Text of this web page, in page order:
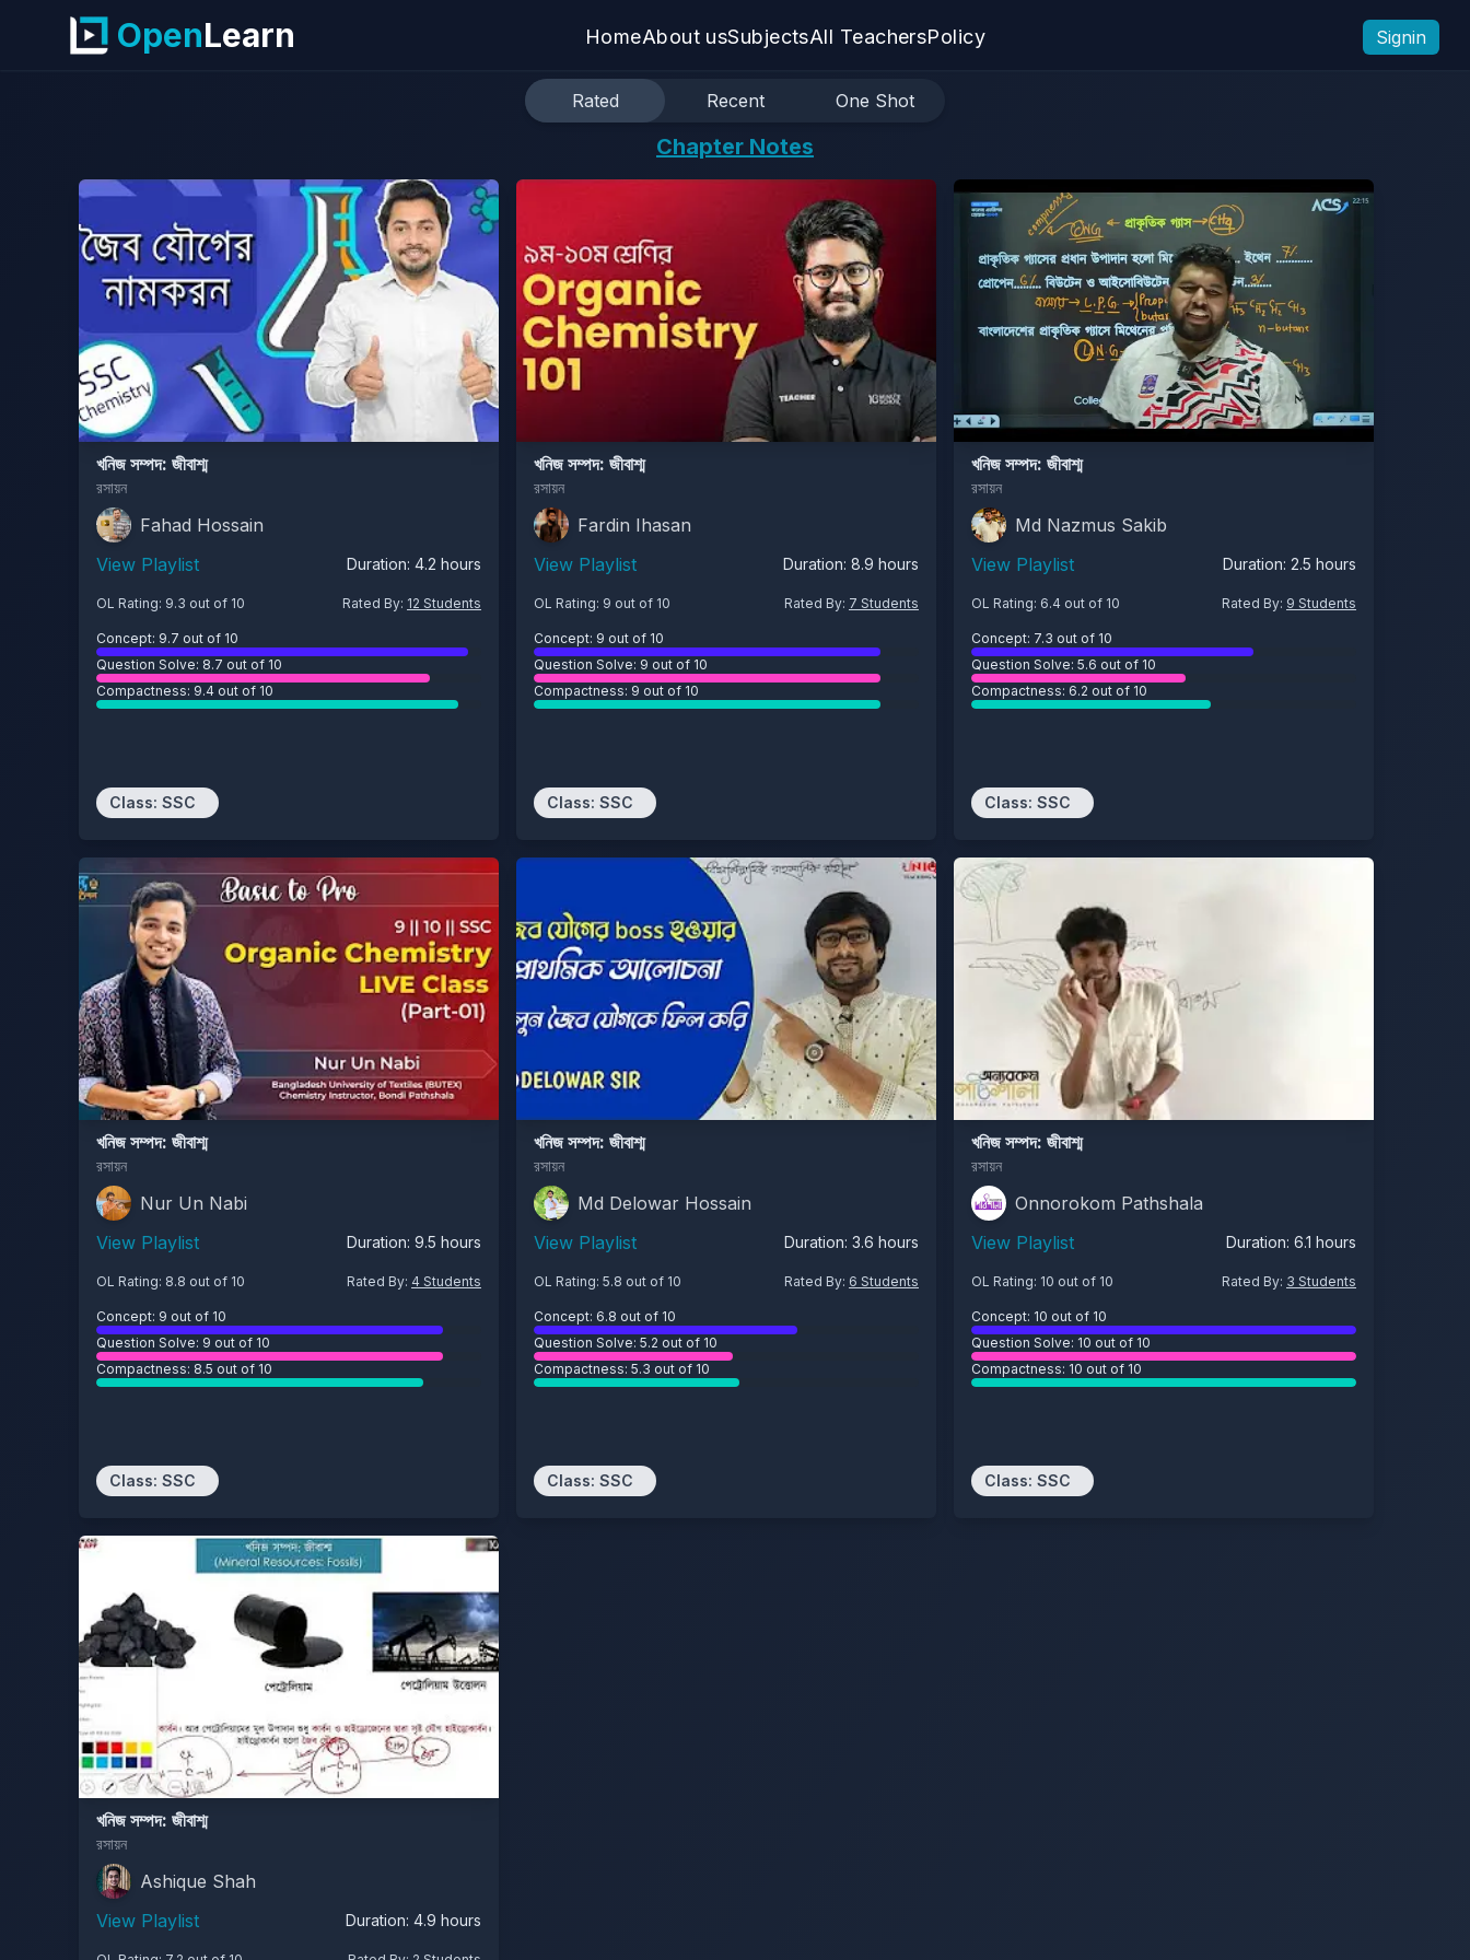
OpenLearn HomeAbout usSubjectsAll TeachersPolicy Signin
Rated Recent One Shot
Chapter Notes
খনিজ সম্পদ: জীবাশ্ম
রসায়ন
Fahad Hossain
View Playlist
Duration: 4.2 hours
OL Rating: 9.3 out of 10 Rated By: 12 Students
Concept: 9.7 out of 10
Question Solve: 8.7 out of 10
Compactness: 9.4 out of 10
Class: SSC
খনিজ সম্পদ: জীবাশ্ম
রসায়ন
Fardin Ihasan
View Playlist
Duration: 8.9 hours
OL Rating: 9 out of 10 Rated By: 7 Students
Concept: 9 out of 10
Question Solve: 9 out of 10
Compactness: 9 out of 10
Class: SSC
খনিজ সম্পদ: জীবাশ্ম
রসায়ন
Md Nazmus Sakib
View Playlist
Duration: 2.5 hours
OL Rating: 6.4 out of 10 Rated By: 9 Students
Concept: 7.3 out of 10
Question Solve: 5.6 out of 10
Compactness: 6.2 out of 10
Class: SSC
খনিজ সম্পদ: জীবাশ্ম
রসায়ন
Nur Un Nabi
View Playlist
Duration: 9.5 hours
OL Rating: 8.8 out of 10 Rated By: 4 Students
Concept: 9 out of 10
Question Solve: 9 out of 10
Compactness: 8.5 out of 10
Class: SSC
খনিজ সম্পদ: জীবাশ্ম
রসায়ন
Md Delowar Hossain
View Playlist
Duration: 3.6 hours
OL Rating: 5.8 out of 10 Rated By: 6 Students
Concept: 6.8 out of 10
Question Solve: 5.2 out of 10
Compactness: 5.3 out of 10
Class: SSC
খনিজ সম্পদ: জীবাশ্ম
রসায়ন
Onnorokom Pathshala
View Playlist
Duration: 6.1 hours
OL Rating: 10 out of 10 Rated By: 3 Students
Concept: 10 out of 10
Question Solve: 10 out of 10
Compactness: 10 out of 10
Class: SSC
খনিজ সম্পদ: জীবাশ্ম
রসায়ন
Ashique Shah
View Playlist
Duration: 4.9 hours